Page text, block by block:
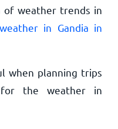
of weather trends in
weather in Gandia in
when planning trips
the weather in